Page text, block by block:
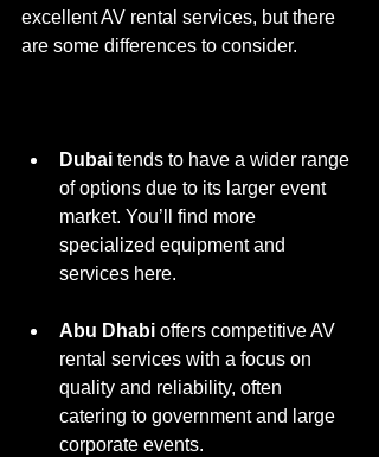
excellent AV rental services, but there
are some differences to consider.
Dubai tends to have a wider range
of options due to its larger event
market. You’ll find more
specialized equipment and
services here.
Abu Dhabi offers competitive AV
rental services with a focus on
quality and reliability, often
catering to government and large
corporate events.